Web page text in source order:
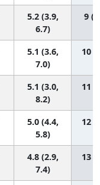
5.2 (3.9,
6.7)
9
5.1 (3.6,
7.0)
10
5.1 (3.0,
8.2)
11
5.0 (4.4,
5.8)
12
4.8 (2.9,
7.4)
13